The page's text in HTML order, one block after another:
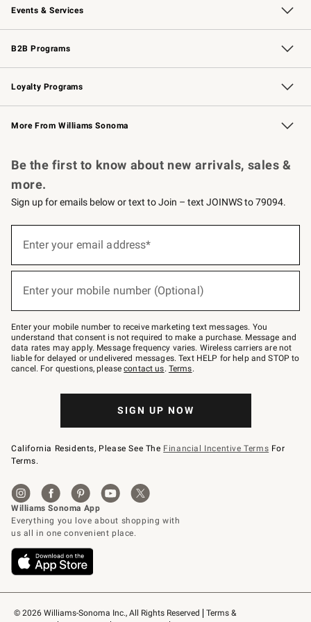
Events & Services
Wedding & Gift Registry Free Design Services
Events Knife Sharpening
Gift Cards
B2B Programs
B2B Overview Contract
Trade Professional Chefs
Corporate Gifting
Loyalty Programs
Williams Sonoma Credit Card Key Rewards
Williams Sonoma Reserve
More From Williams Sonoma
© 2026 Williams-Sonoma Inc., All Rights Reserved
Terms &
Be the first to know about new arrivals, sales &
more.
Sign up for emails below or text to Join – text JOINWS to 79094.
below
Join
–
text
JOINWS
to
79094.
Enter your email address*
Enter your mobile number (Optional)
Enter your mobile number to receive marketing text messages. You
understand that consent is not required to make a purchase. Message and
data rates may apply. Message frequency varies. Wireless carriers are not
liable for delayed or undelivered messages. Text HELP for help and STOP to
cancel. For questions, pleasecontact us. Terms.
SIGN UP NOW
California Residents, Please See The Financial Incentive Terms For
Terms.